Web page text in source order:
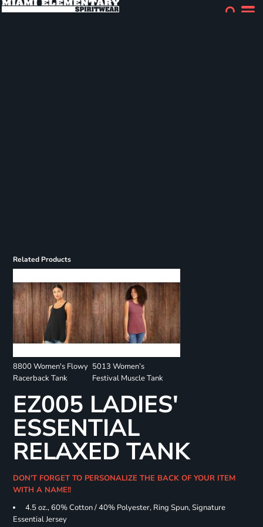
Related Products
8800 Women's Flowy
Racerback Tank
5013 Women’s
Festival Muscle Tank
EZ005 LADIES'
ESSENTIAL
RELAXED TANK
DON'T FORGET TO PERSONALIZE THE BACK OF YOUR ITEM
WITH A NAME!!
4.5 oz., 60% Cotton / 40% Polyester, Ring Spun, Signature
Essential Jersey